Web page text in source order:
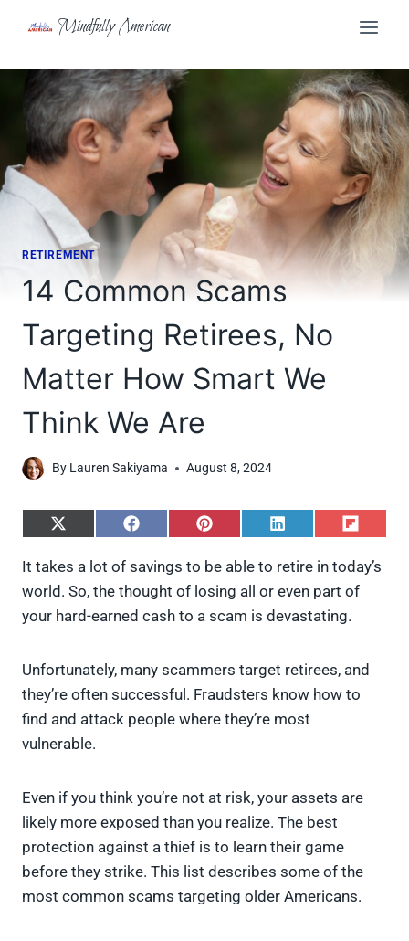
Mindfully American
RETIREMENT
14 Common Scams
Targeting Retirees, No
Matter How Smart We
Think We Are
By Lauren Sakiyama August 8, 2024
S
a
e
o
(
T
w
t
t
)
S
a
e
o
c
e
o
S
a
e
o
n
t
r
S
a
e
o
i
n
k
d
S
a
e
i
p
It takes a lot of savings to be able to retire in today’s
world. So, the thought of losing all or even part of
your hard-earned cash to a scam is devastating.
Unfortunately, many scammers target retirees, and
they’re often successful. Fraudsters know how to
find and attack people where they’re most
vulnerable.
Even if you think you’re not at risk, your assets are
likely more exposed than you realize. The best
protection against a thief is to learn their game
before they strike. This list describes some of the
most common scams targeting older Americans.